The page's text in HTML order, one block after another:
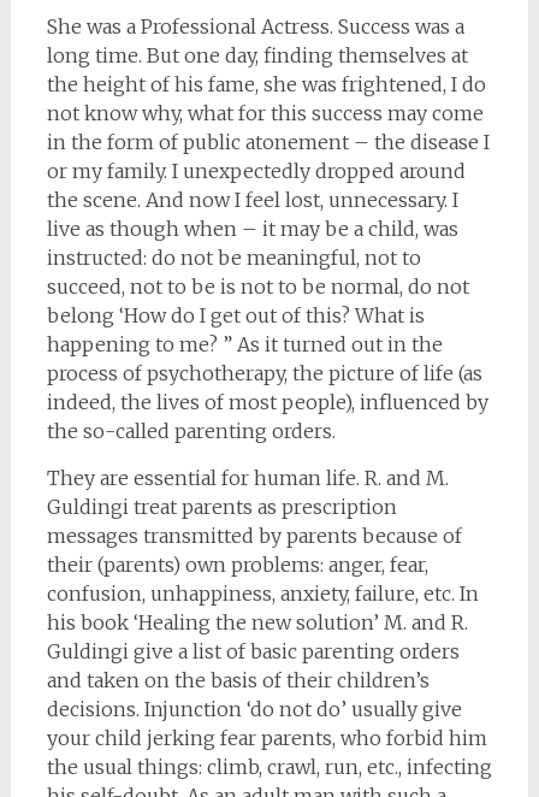
She was a Professional Actress. Success was a
long time. But one day, finding themselves at
the height of his fame, she was frightened, I do
not know why, what for this success may come
in the form of public atonement – the disease I
or my family. I unexpectedly dropped around
the scene. And now I feel lost, unnecessary. I
live as though when – it may be a child, was
instructed: do not be meaningful, not to
succeed, not to be is not to be normal, do not
belong ‘How do I get out of this? What is
happening to me? ” As it turned out in the
process of psychotherapy, the picture of life (as
indeed, the lives of most people), influenced by
the so-called parenting orders.
They are essential for human life. R. and M.
Guldingi treat parents as prescription
messages transmitted by parents because of
their (parents) own problems: anger, fear,
confusion, unhappiness, anxiety, failure, etc. In
his book ‘Healing the new solution’ M. and R.
Guldingi give a list of basic parenting orders
and taken on the basis of their children’s
decisions. Injunction ‘do not do’ usually give
your child jerking fear parents, who forbid him
the usual things: climb, crawl, run, etc., infecting